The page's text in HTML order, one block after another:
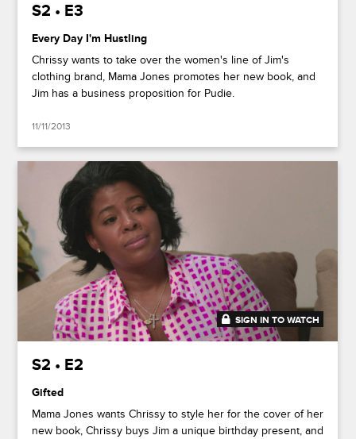
S2 • E3
Every Day I'm Hustling
Chrissy wants to take over the women's line of Jim's
clothing brand, Mama Jones promotes her new book, and
Jim has a business proposition for Pudie.
11/11/2013
20:53
SIGN IN TO WATCH
S2 • E2
Gifted
Mama Jones wants Chrissy to style her for the cover of her
new book, Chrissy buys Jim a unique birthday present, and